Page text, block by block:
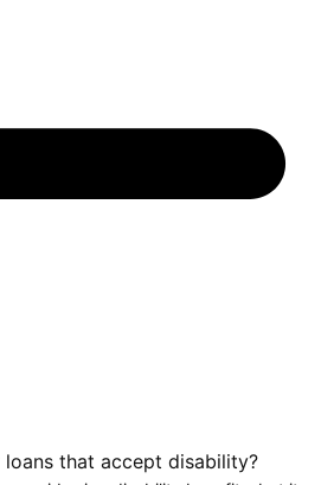
loans that accept disability?